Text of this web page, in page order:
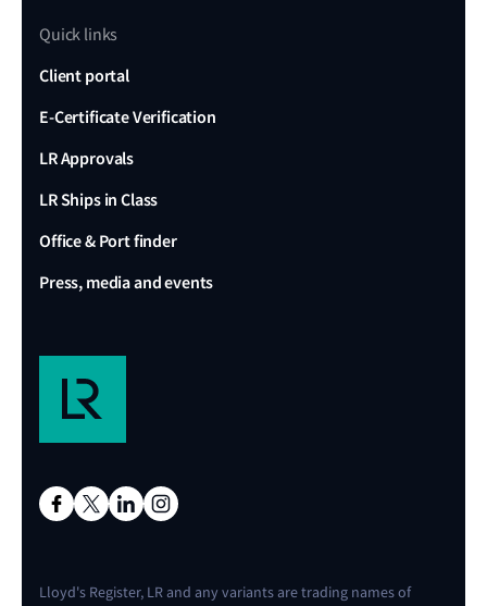
Quick links
Client portal
E-Certificate Verification
LR Approvals
LR Ships in Class
Office & Port finder
Press, media and events
Lloyd's Register, LR and any variants are trading names of